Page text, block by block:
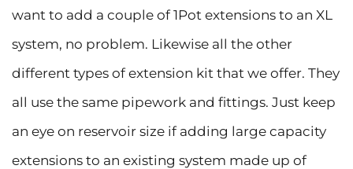
want to add a couple of 1Pot extensions to an XL
system, no problem. Likewise all the other
different types of extension kit that we offer. They
all use the same pipework and fittings. Just keep
an eye on reservoir size if adding large capacity
extensions to an existing system made up of